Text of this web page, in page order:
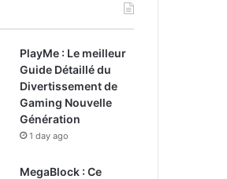
PlayMe : Le meilleur
Guide Détaillé du
Divertissement de
Gaming Nouvelle
Génération
1 day ago
MegaBlock : Ce